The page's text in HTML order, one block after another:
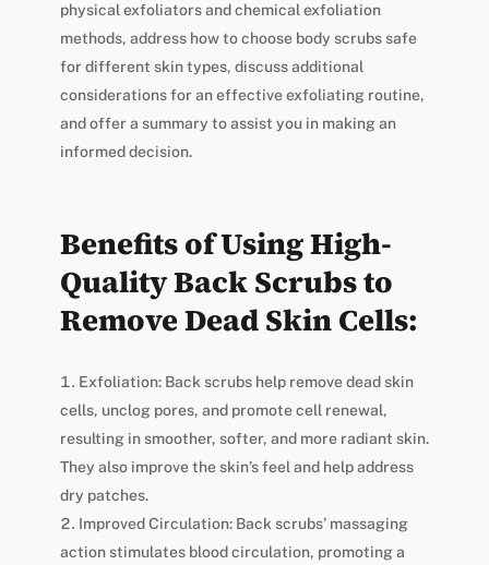
physical exfoliators and chemical exfoliation
methods, address how to choose body scrubs safe
for different skin types, discuss additional
considerations for an effective exfoliating routine,
and offer a summary to assist you in making an
informed decision.
Benefits of Using High-
Quality Back Scrubs to
Remove Dead Skin Cells:
Exfoliation: Back scrubs help remove dead skin
cells, unclog pores, and promote cell renewal,
resulting in smoother, softer, and more radiant skin.
They also improve the skin’s feel and help address
dry patches.
Improved Circulation: Back scrubs’ massaging
action stimulates blood circulation, promoting a